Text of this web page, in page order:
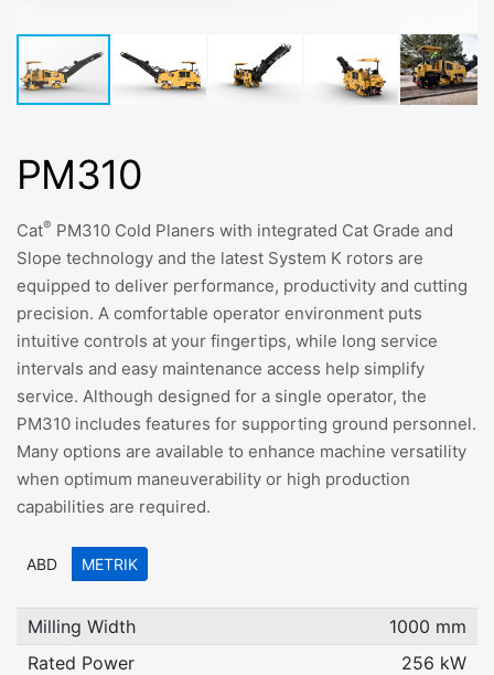
PM310
Cat® PM310 Cold Planers with integrated Cat Grade and
Slope technology and the latest System K rotors are
equipped to deliver performance, productivity and cutting
precision. A comfortable operator environment puts
intuitive controls at your fingertips, while long service
intervals and easy maintenance access help simplify
service. Although designed for a single operator, the
PM310 includes features for supporting ground personnel.
Many options are available to enhance machine versatility
when optimum maneuverability or high production
capabilities are required.
ABD METRIK
Milling Width
1000 mm
Rated Power
256 kW